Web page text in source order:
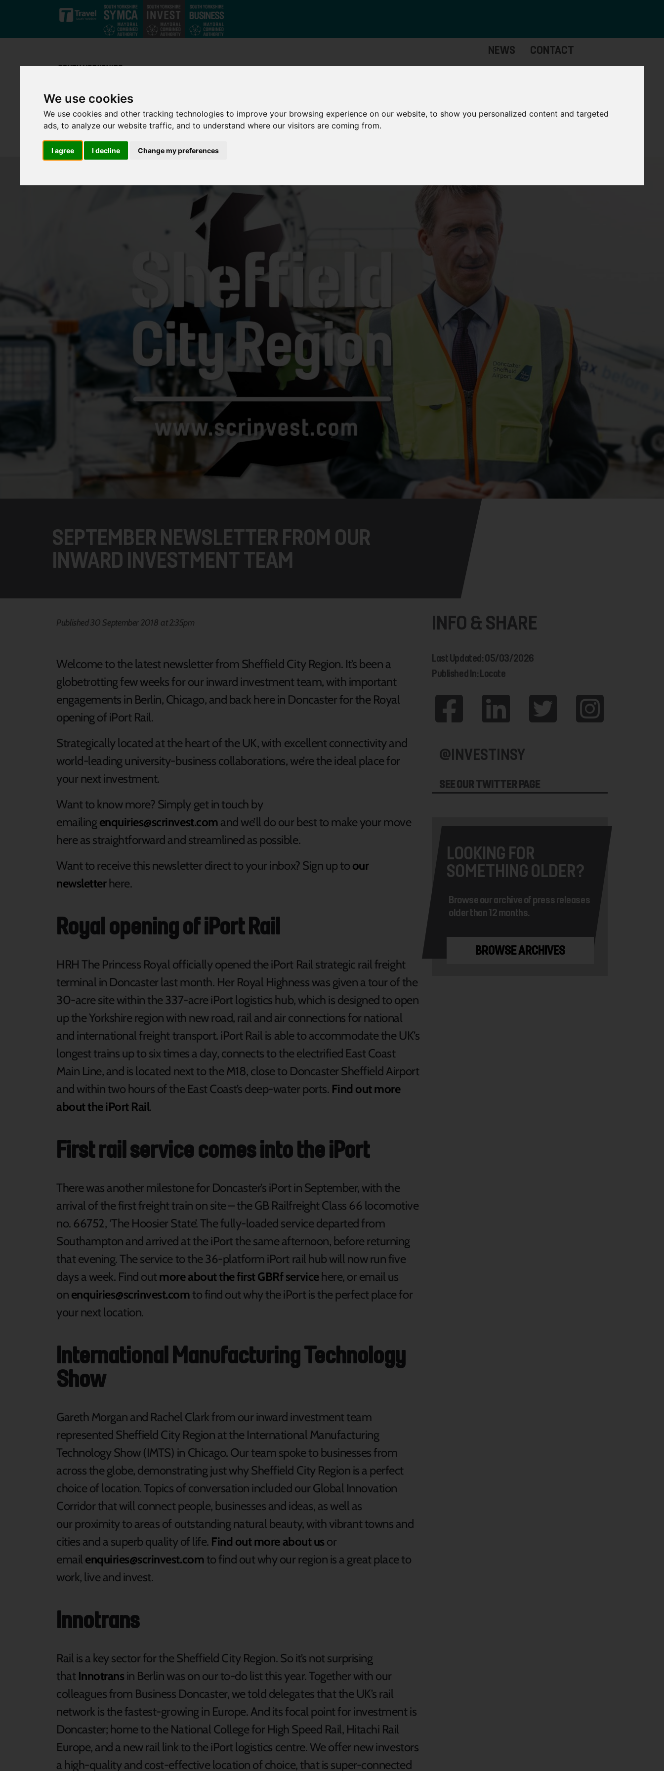
We use cookies
We use cookies and other tracking technologies to improve your browsing experience on our website, to show you personalized content and targeted
ads, to analyze our website traffic, and to understand where our visitors are coming from.
I agree I decline Change my preferences
Skip to main content
Zone
NEWS CONTACT
SEPTEMBER NEWSLETTER FROM OUR
INWARD INVESTMENT TEAM
Published 30 September 2018 at 2:35pm
Welcome to the latest newsletter from Sheffield City Region. It’s been a
globetrotting few weeks for our inward investment team, with important
engagements in Berlin, Chicago, and back here in Doncaster for the Royal
opening of iPort Rail.
Strategically located at the heart of the UK, with excellent connectivity and
world-leading university-business collaborations, we’re the ideal place for
your next investment.
Want to know more? Simply get in touch by
emailing enquiries@scrinvest.com and we’ll do our best to make your move
here as straightforward and streamlined as possible.
Want to receive this newsletter direct to your inbox? Sign up to our
newsletterhere.
Royal opening of iPort Rail
HRH The Princess Royal officially opened the iPort Rail strategic rail freight
terminal in Doncaster last month. Her Royal Highness was given a tour of the
30-acre site within the 337-acre iPort logistics hub, which is designed to open
up the Yorkshire region with new road, rail and air connections for national
and international freight transport. iPort Rail is able to accommodate the UK’s
longest trains up to six times a day, connects to the electrified East Coast
Main Line, and is located next to the M18, close to Doncaster Sheffield Airport
and within two hours of the East Coast’s deep-water ports. Find out more
about the iPort Rail.
First rail service comes into the iPort
There was another milestone for Doncaster’s iPort in September, with the
arrival of the first freight train on site – the GB Railfreight Class 66 locomotive
no. 66752, ‘The Hoosier State’. The fully-loaded service departed from
Southampton and arrived at the iPort the same afternoon, before returning
that evening. The service to the 36-platform iPort rail hub will now run five
days a week. Find outmore about the first GBRf servicehere, or email us
on enquiries@scrinvest.com to find out why the iPort is the perfect place for
your next location.
International Manufacturing Technology
Show
Gareth Morgan and Rachel Clark from our inward investment team
represented Sheffield City Region at the International Manufacturing
Technology Show (IMTS) in Chicago. Our team spoke to businesses from
across the globe, demonstrating just why Sheffield City Region is a perfect
choice of location. Topics of conversation included our Global Innovation
Corridor that will connect people, businesses and ideas, as well as
our proximity to areas of outstanding natural beauty, with vibrant towns and
cities and a superb quality of life. Find out more about us or
email enquiries@scrinvest.com to find out why our region is a great place to
work, live and invest.
Innotrans
Rail is a key sector for the Sheffield City Region. So it’s not surprising
that Innotrans in Berlin was on our to-do list this year. Together with our
colleagues from Business Doncaster, we told delegates that the UK’s rail
network is the fastest-growing in Europe. And its focal point for investment is
Doncaster; home to the National College for High Speed Rail, Hitachi Rail
Europe, and a new rail link to the iPort logistics centre. We offer new investors
a high-quality and cost-effective location of choice, that is super-connected
INFO & SHARE
Last Updated: 05/03/2026
Published In: Locate
@INVESTINSY
SEE OUR TWITTER PAGE
LOOKING FOR
SOMETHING OLDER?
Browse our archive of press releases
older than 12 months.
BROWSE ARCHIVES